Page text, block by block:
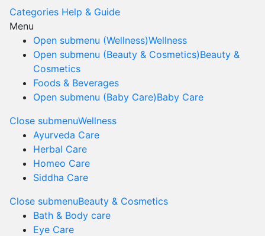
Categories Help & Guide
Menu
Open submenu (Wellness)Wellness
Open submenu (Beauty & Cosmetics)Beauty &
Cosmetics
Foods & Beverages
Open submenu (Baby Care)Baby Care
Close submenuWellness
Ayurveda Care
Herbal Care
Homeo Care
Siddha Care
Close submenuBeauty & Cosmetics
Bath & Body care
Eye Care